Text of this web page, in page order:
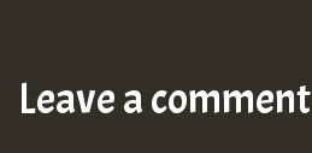
Leave a comment